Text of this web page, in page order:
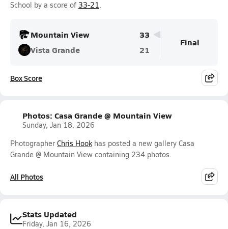
School by a score of 33-21.
Mountain View
33
Vista Grande
21
Final
Box Score
Photos: Casa Grande @ Mountain View
Sunday, Jan 18, 2026
Photographer Chris Hookhas posted a new gallery Casa
Grande @ Mountain View containing 234 photos.
All Photos
Stats Updated
Friday, Jan 16, 2026